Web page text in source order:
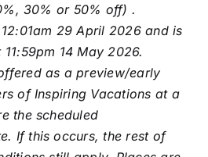
30% or 50% off) .
29 April 2026 and is
14 May 2026.
as a preview/early
of Inspiring Vacations at a
the scheduled
If this occurs, the rest of